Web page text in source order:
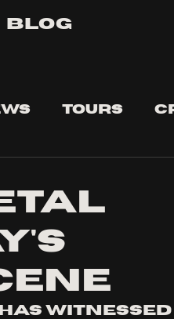
Blog
Tours
witnessed